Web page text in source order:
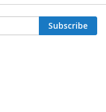
Subscribe